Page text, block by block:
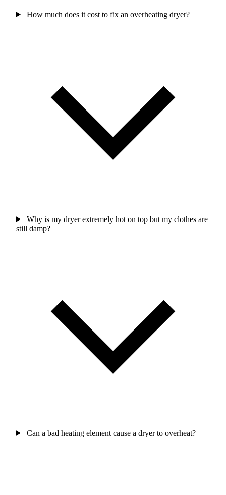
How much does it cost to fix an overheating dryer?
Why is my dryer extremely hot on top but my clothes are
still damp?
Can a bad heating element cause a dryer to overheat?